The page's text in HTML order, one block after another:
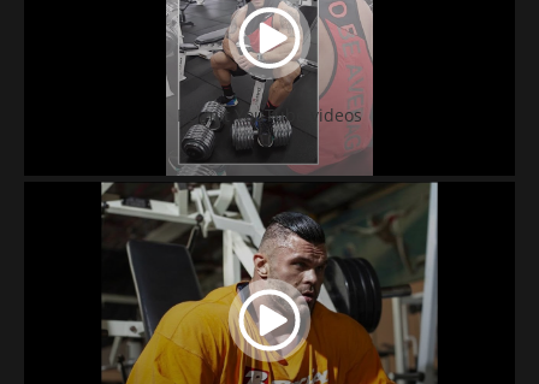
Permit YouTube videos